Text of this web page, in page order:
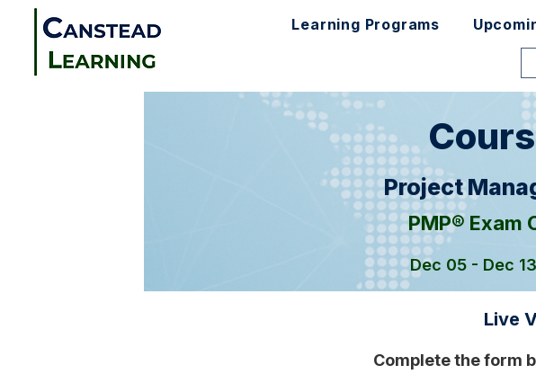
Learning Programs
Project
PMP® Exam
Dec 05 - Dec
Live
Complete the form